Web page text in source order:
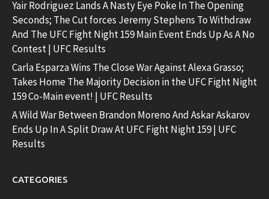
Yair Rodriguez Lands A Nasty Eye Poke In The Opening
Seconds; The Cut forces Jeremy Stephens To Withdraw
And The UFC Fight Night 159 Main Event Ends Up As A No
Contest | UFC Results
Carla Esparza Wins The Close War Against Alexa Grasso;
Takes Home The Majority Decision in the UFC Fight Night
159 Co-Main event! | UFC Results
A Wild War Between Brandon Moreno And Askar Askarov
Ends Up In A Split Draw At UFC Fight Night 159 | UFC
Results
CATEGORIES